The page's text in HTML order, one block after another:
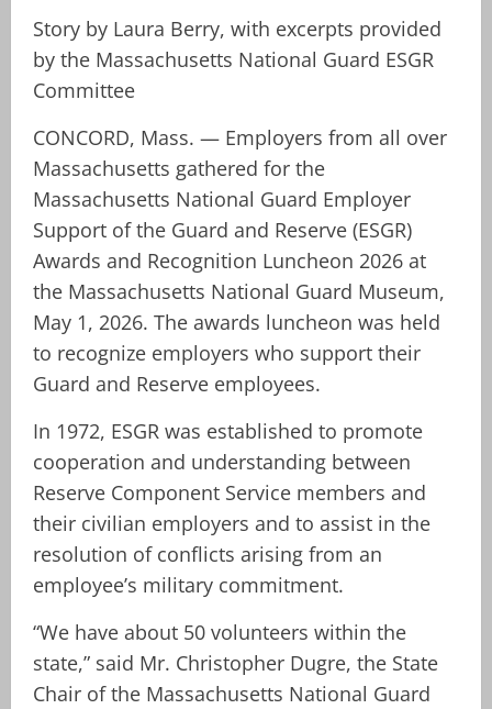
Story by Laura Berry, with excerpts provided
by the Massachusetts National Guard ESGR
Committee
CONCORD, Mass. — Employers from all over
Massachusetts gathered for the
Massachusetts National Guard Employer
Support of the Guard and Reserve (ESGR)
Awards and Recognition Luncheon 2026 at
the Massachusetts National Guard Museum,
May 1, 2026. The awards luncheon was held
to recognize employers who support their
Guard and Reserve employees.
In 1972, ESGR was established to promote
cooperation and understanding between
Reserve Component Service members and
their civilian employers and to assist in the
resolution of conflicts arising from an
employee’s military commitment.
“We have about 50 volunteers within the
state,” said Mr. Christopher Dugre, the State
Chair of the Massachusetts National Guard